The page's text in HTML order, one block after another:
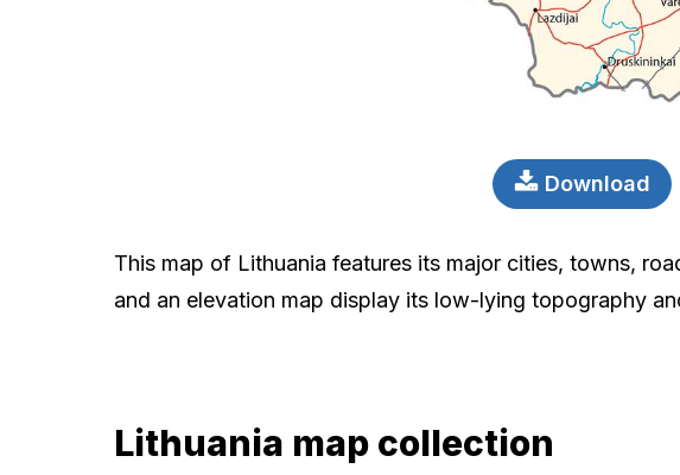
Download
This map of Lithuania features its major cities, towns,
and an elevation map display its low-lying topography
Lithuania map collection